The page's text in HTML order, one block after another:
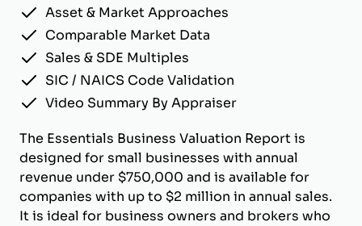
Asset & Market Approaches
Comparable Market Data
Sales & SDE Multiples
SIC / NAICS Code Validation
Video Summary By Appraiser
The Essentials Business Valuation Report is
designed for small businesses with annual
revenue under $750,000 and is available for
companies with up to $2 million in annual sales.
It is ideal for business owners and brokers who